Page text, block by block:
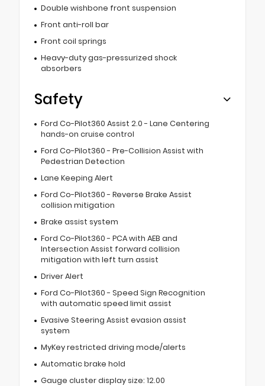
Double wishbone front suspension
Front anti-roll bar
Front coil springs
Heavy-duty gas-pressurized shock
absorbers
Safety
Ford Co-Pilot360 Assist 2.0 - Lane Centering
hands-on cruise control
Ford Co-Pilot360 - Pre-Collision Assist with
Pedestrian Detection
Lane Keeping Alert
Ford Co-Pilot360 - Reverse Brake Assist
collision mitigation
Brake assist system
Ford Co-Pilot360 - PCA with AEB and
Intersection Assist forward collision
mitigation with left turn assist
Driver Alert
Ford Co-Pilot360 - Speed Sign Recognition
with automatic speed limit assist
Evasive Steering Assist evasion assist
system
MyKey restricted driving mode/alerts
Automatic brake hold
Gauge cluster display size: 12.00